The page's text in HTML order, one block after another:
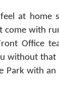
at home
come with
Office
without that
Park with